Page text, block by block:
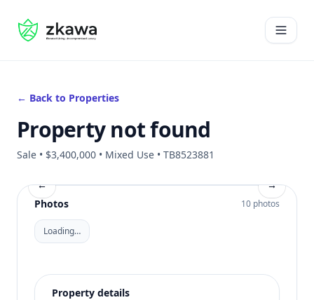
#gvire
Open
← Back to Properties
Property not found
Sale • $3,400,000 • Mixed Use • TB8523881
←
→
Photos
10 photos
Loading…
Property details